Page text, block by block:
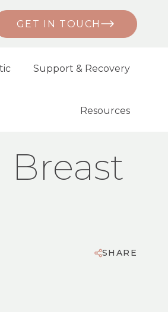
GET IN TOUCH
Support & Recovery
Resources
Breast
SHARE